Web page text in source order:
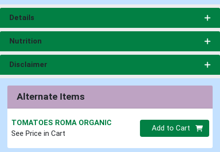
Details
Nutrition
Disclaimer
Alternate Items
TOMATOES ROMA ORGANIC
See Price in Cart
Quantity 0
Add to Cart